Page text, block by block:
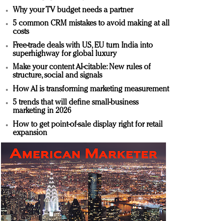
Why your TV budget needs a partner
5 common CRM mistakes to avoid making at all
costs
Free-trade deals with US, EU turn India into
superhighway for global luxury
Make your content AI-citable: New rules of
structure, social and signals
How AI is transforming marketing measurement
5 trends that will define small-business
marketing in 2026
How to get point-of-sale display right for retail
expansion